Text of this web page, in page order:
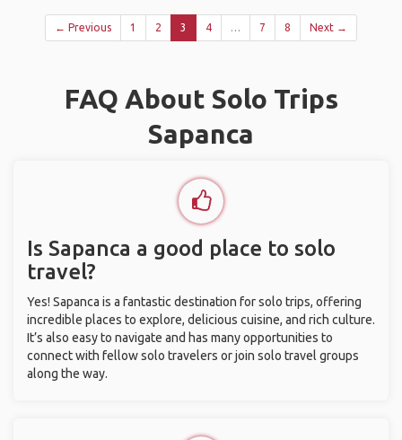
← Previous 1 2 3 4 … 7 8 Next →
FAQ About Solo Trips
Sapanca
Is Sapanca a good place to solo
travel?
Yes! Sapanca is a fantastic destination for solo trips, offering
incredible places to explore, delicious cuisine, and rich culture.
It’s also easy to navigate and has many opportunities to
connect with fellow solo travelers or join solo travel groups
along the way.